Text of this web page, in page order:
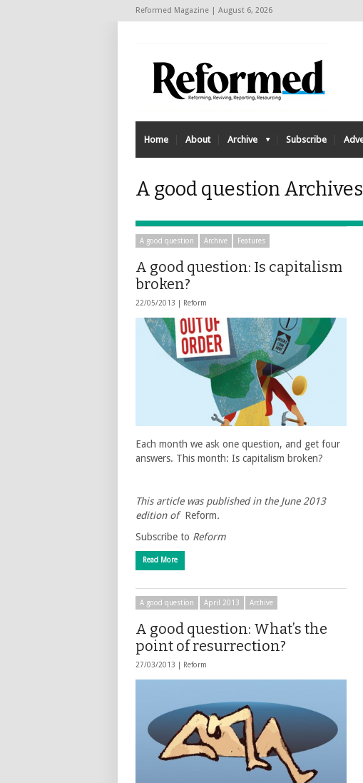
Reformed Magazine | August 6, 2026
Home About Archive Subscribe
A good question
A good question Archive Features
A good question: Is capitalism
broken?
22/05/2013 | Reform
Each month we ask one question, and get four
answers. This month: Is capitalism broken?
This article was published in the June 2013
edition of Reform.
Subscribe to Reform
Read More
A good question April 2013 Archive
A good question: What’s the
point of resurrection?
27/03/2013 | Reform